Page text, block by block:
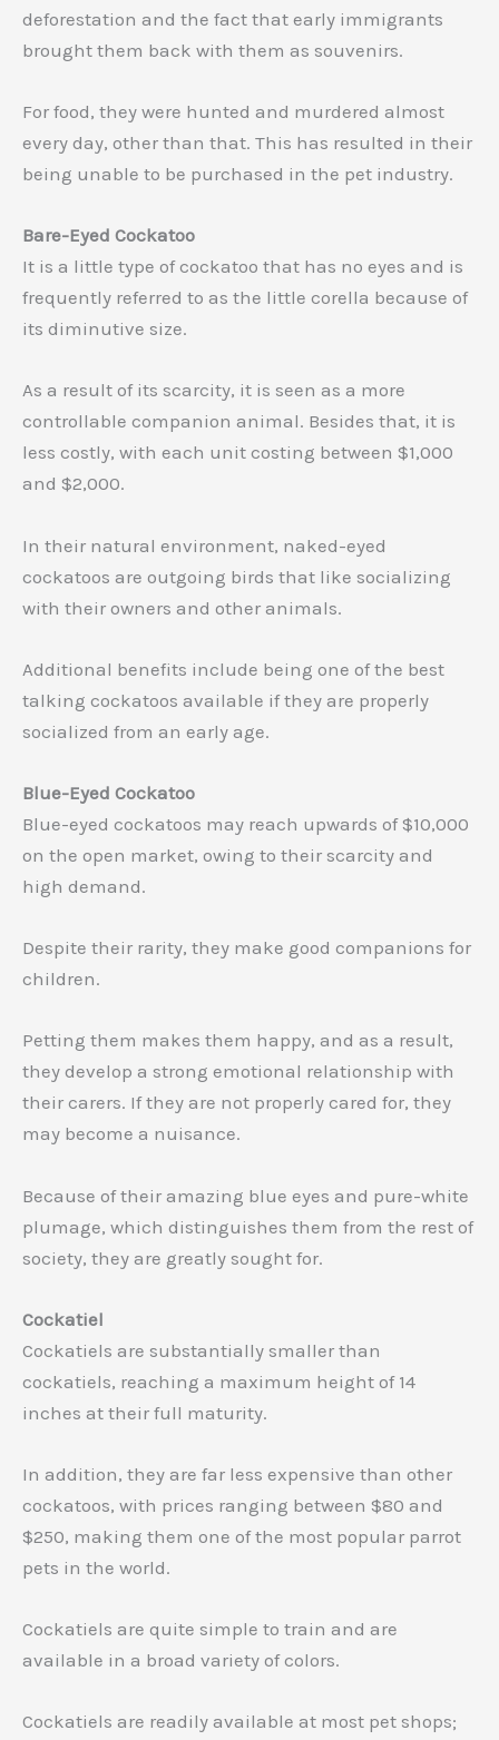
deforestation and the fact that early immigrants
brought them back with them as souvenirs.
For food, they were hunted and murdered almost
every day, other than that. This has resulted in their
being unable to be purchased in the pet industry.
Bare-Eyed Cockatoo
It is a little type of cockatoo that has no eyes and is
frequently referred to as the little corella because of
its diminutive size.
As a result of its scarcity, it is seen as a more
controllable companion animal. Besides that, it is
less costly, with each unit costing between $1,000
and $2,000.
In their natural environment, naked-eyed
cockatoos are outgoing birds that like socializing
with their owners and other animals.
Additional benefits include being one of the best
talking cockatoos available if they are properly
socialized from an early age.
Blue-Eyed Cockatoo
Blue-eyed cockatoos may reach upwards of $10,000
on the open market, owing to their scarcity and
high demand.
Despite their rarity, they make good companions for
children.
Petting them makes them happy, and as a result,
they develop a strong emotional relationship with
their carers. If they are not properly cared for, they
may become a nuisance.
Because of their amazing blue eyes and pure-white
plumage, which distinguishes them from the rest of
society, they are greatly sought for.
Cockatiel
Cockatiels are substantially smaller than
cockatiels, reaching a maximum height of 14
inches at their full maturity.
In addition, they are far less expensive than other
cockatoos, with prices ranging between $80 and
$250, making them one of the most popular parrot
pets in the world.
Cockatiels are quite simple to train and are
available in a broad variety of colors.
Cockatiels are readily available at most pet shops;